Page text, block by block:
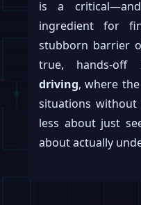
is a
ingredient for
stubborn barrier
true, hands-off
driving, where
situations without
less about just
about actually